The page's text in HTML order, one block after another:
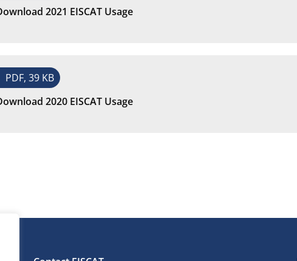
2021 EISCAT Usage
PDF, 39 KB
2020 EISCAT Usage